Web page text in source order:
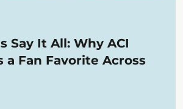
Say It All: Why ACI
a Fan Favorite Across